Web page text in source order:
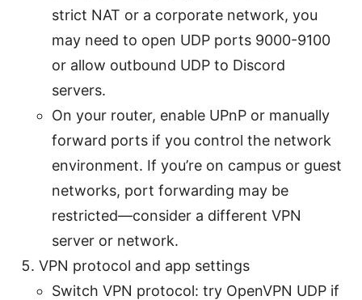
strict NAT or a corporate network, you
may need to open UDP ports 9000-9100
or allow outbound UDP to Discord
servers.
On your router, enable UPnP or manually
forward ports if you control the network
environment. If you’re on campus or guest
networks, port forwarding may be
restricted—consider a different VPN
server or network.
VPN protocol and app settings
Switch VPN protocol: try OpenVPN UDP if